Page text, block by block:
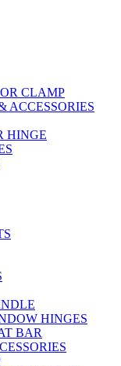
CLAMP
ACCESSORIES
HINGE
HINGES
BAR